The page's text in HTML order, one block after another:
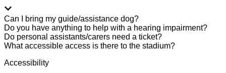
Can I bring my guide/assistance dog?
Do you have anything to help with a hearing impairment?
Do personal assistants/carers need a ticket?
What accessible access is there to the stadium?
Accessibility